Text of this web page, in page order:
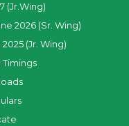
(Jr.Wing)
2026 (Sr. Wing)
(Jr. Wing)